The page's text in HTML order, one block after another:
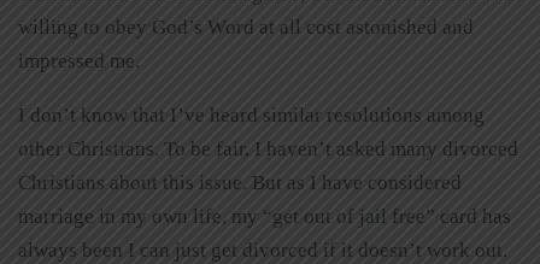
willing to obey God’s Word at all cost astonished and
impressed me.
I don’t know that I’ve heard similar resolutions among
other Christians. To be fair, I haven’t asked many divorced
Christians about this issue. But as I have considered
marriage in my own life, my “get out of jail free” card has
always been I can just get divorced if it doesn’t work out.